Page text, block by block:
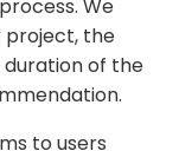
We
project, the
of the
to users